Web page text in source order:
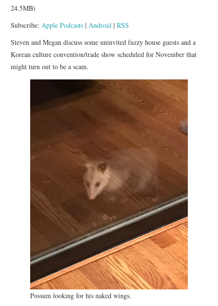
24.5MB)
Subscribe:Apple Podcasts |Android |RSS
Steven and Megan discuss some uninvited fuzzy house guests and a
Korean culture convention/trade show scheduled for November that
might turn out to be a scam.
Possum looking for his naked wings.